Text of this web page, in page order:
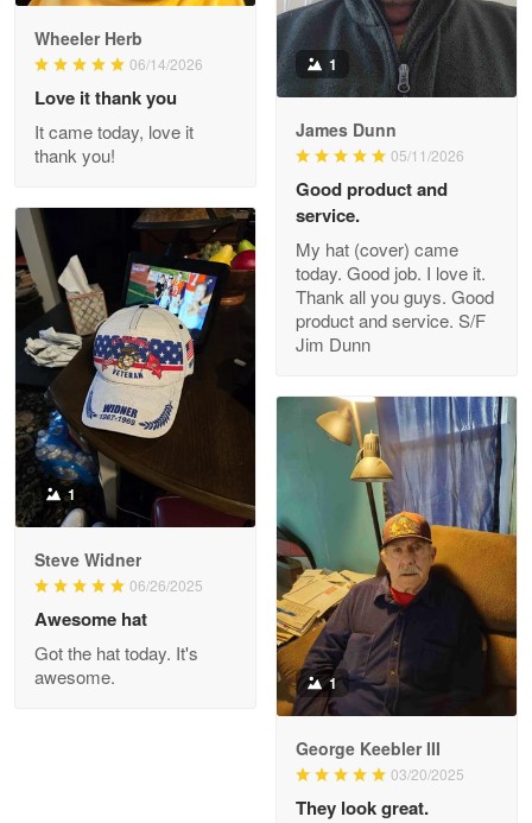
Darrell Warner
Great Products!!!
Reply from Proudvet365
Read more
Clarence Edmundson
May 8
My order was exceptional…
Reply from Proudvet365
Joanie
The quality of the product is…
Reply from Proudvet365
Read more
Wheeler Herb
06/14/2026
Love it thank you
It came today, love it
thank you!
1
James Dunn
05/11/2026
Good product and
service.
My hat (cover) came
today. Good job. I love it.
Thank all you guys. Good
product and service. S/F
Jim Dunn
1
Steve Widner
06/26/2025
Awesome hat
Got the hat today. It's
awesome.
1
George Keebler III
03/20/2025
They look great.